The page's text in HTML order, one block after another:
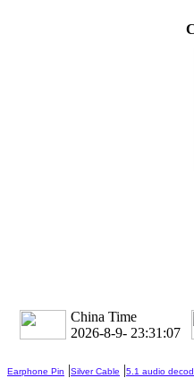
China Time
2026-8-9- 23:31:08
Earphone Pin |Silver Cable |5.1 audio